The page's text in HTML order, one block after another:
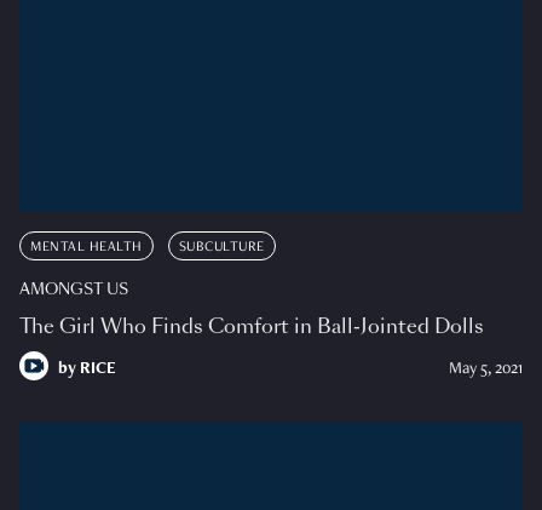
MENTAL HEALTH SUBCULTURE
AMONGST US
The Girl Who Finds Comfort in Ball-Jointed Dolls
by RICE May 5, 2021